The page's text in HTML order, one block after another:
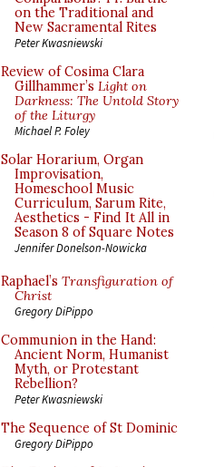
on the Traditional and
New Sacramental Rites
Peter Kwasniewski
Review of Cosima Clara
Gillhammer’s Light on
Darkness: The Untold Story
of the Liturgy
Michael P. Foley
Solar Horarium, Organ
Improvisation,
Homeschool Music
Curriculum, Sarum Rite,
Aesthetics - Find It All in
Season 8 of Square Notes
Jennifer Donelson-Nowicka
Raphael’s Transfiguration of
Christ
Gregory DiPippo
Communion in the Hand:
Ancient Norm, Humanist
Myth, or Protestant
Rebellion?
Peter Kwasniewski
The Sequence of St Dominic
Gregory DiPippo